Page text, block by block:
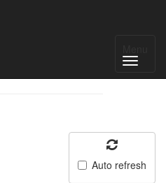
Auto refresh